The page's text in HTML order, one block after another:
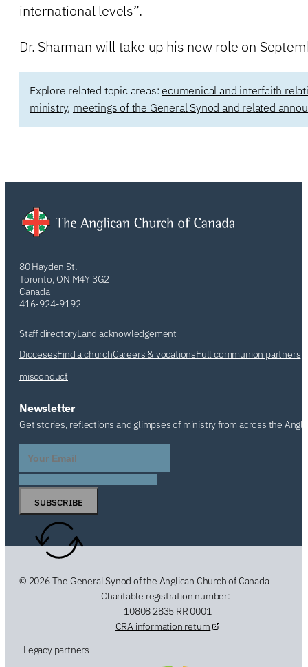
international levels”.
Dr. Sharman will take up his new role on
Explore related topic areas:ecumenical and interfaith
ministry, meetings of the General Synod and related
80 Hayden St.
Toronto, ON M4Y 3G2
Canada
416-924-9192
Staff directoryLand acknowledgement
DiocesesFind a churchCareers & vocationsFull communion partners
misconduct
Newsletter
Get stories, reflections and glimpses of ministry from across the
SUBSCRIBE
© 2026 The General Synod of the Anglican Church of Canada
Charitable registration number:
10808 2835 RR 0001
CRA information return
Legacy partners